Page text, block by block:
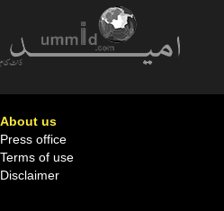
About us
Press office
Terms of use
Disclaimer